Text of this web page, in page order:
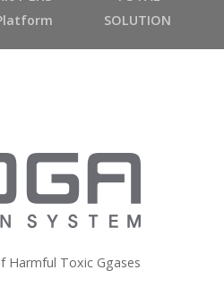
SOLUTION
Harmful Toxic Ggases